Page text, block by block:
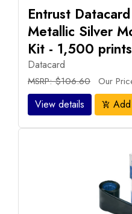
Entrust
Metallic Silver
Kit - 1,500 prints
Datacard
MSRP: $106.60 Our
View details add_shopping_cart